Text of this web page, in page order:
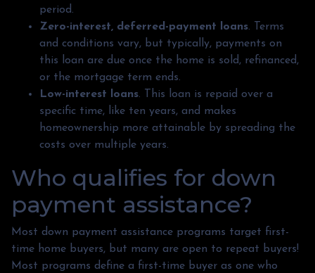
period.
Zero-interest, deferred-payment loans. Terms
and conditions vary, but typically, payments on
this loan are due once the home is sold, refinanced,
or the mortgage term ends.
Low-interest loans. This loan is repaid over a
specific time, like ten years, and makes
homeownership more attainable by spreading the
costs over multiple years.
Who qualifies for down
payment assistance?
Most down payment assistance programs target first-
time home buyers, but many are open to repeat buyers!
Most programs define a first-time buyer as one who